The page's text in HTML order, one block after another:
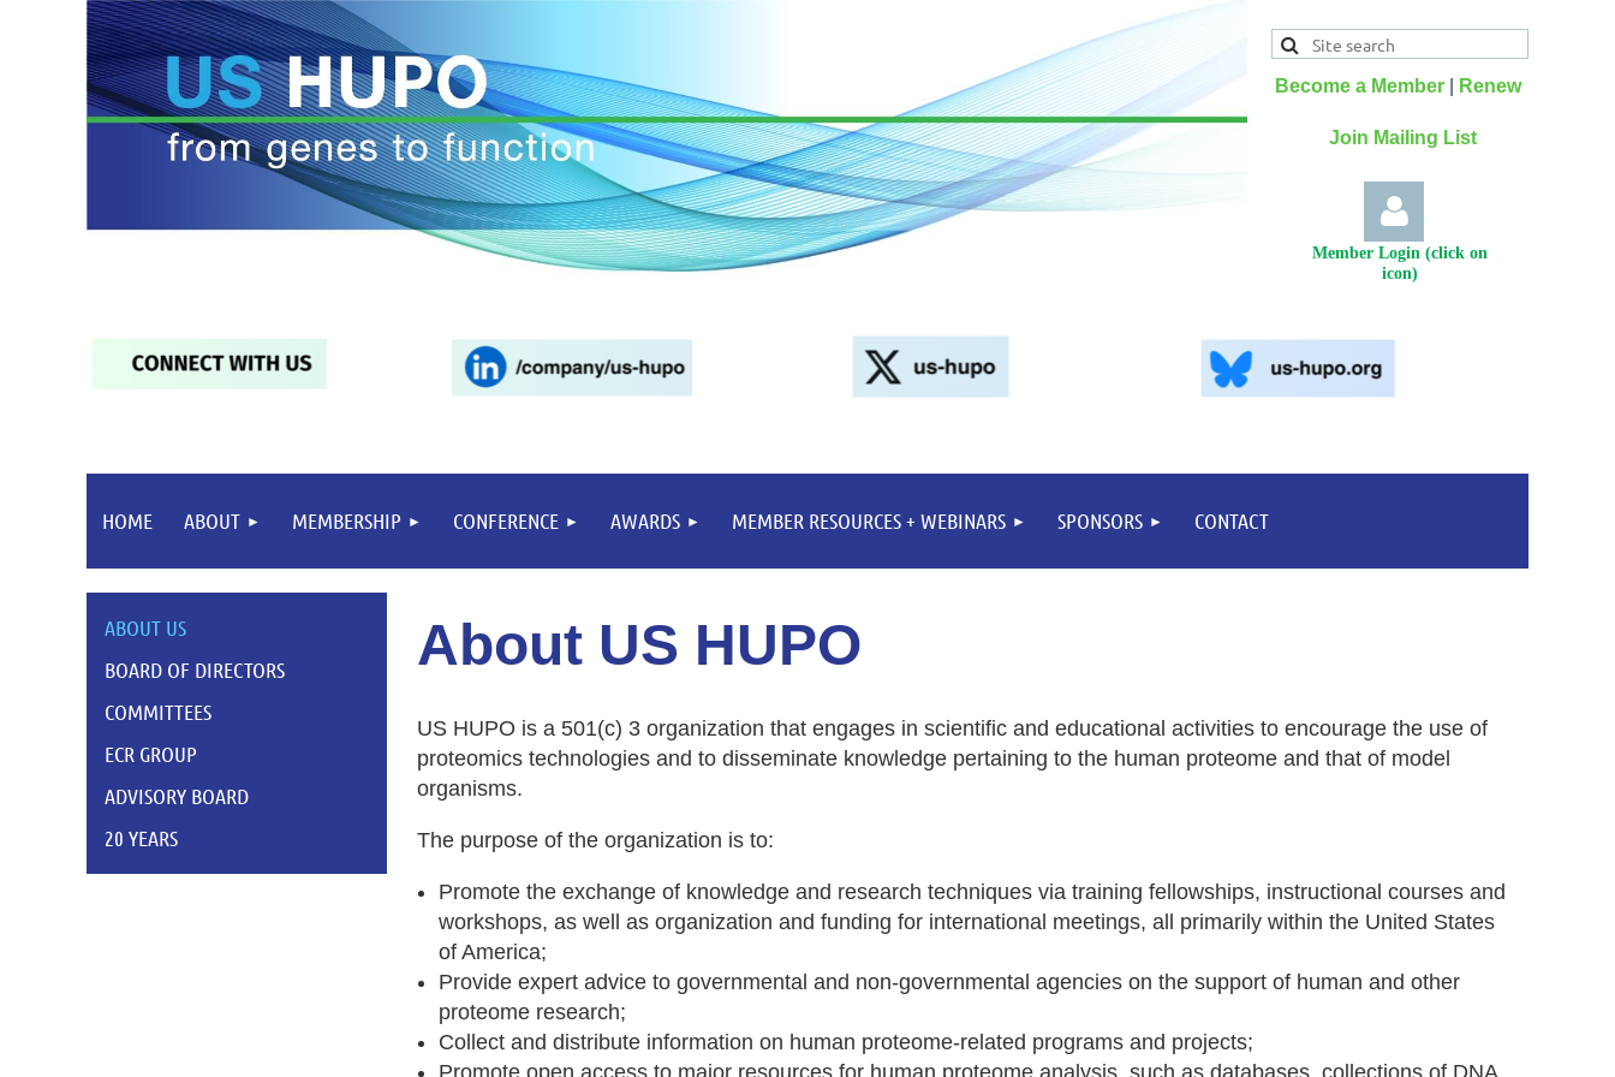
Become a Member Renew
Join Mailing List
in
Member Login (click on
icon)
HOME ABOUT MEMBERSHIP CONFERENCE AWARDS MEMBER RESOURCES + WEBINARS SPONSORS CONTACT
ABOUT US
BOARD OF DIRECTORS
COMMITTEES
ECR GROUP
ADVISORY BOARD
20 YEARS
About US HUPO
US HUPO is a 501(c) 3 organization that engages in scientific and educational activities to encourage the use of
proteomics technologies and to disseminate knowledge pertaining to the human proteome and that of model
organisms.
The purpose of the organization is to:
Promote the exchange of knowledge and research techniques via training fellowships, instructional courses and
workshops, as well as organization and funding for international meetings, all primarily within the United States
of America;
Provide expert advice to governmental and non-governmental agencies on the support of human and other
proteome research;
Collect and distribute information on human proteome-related programs and projects;